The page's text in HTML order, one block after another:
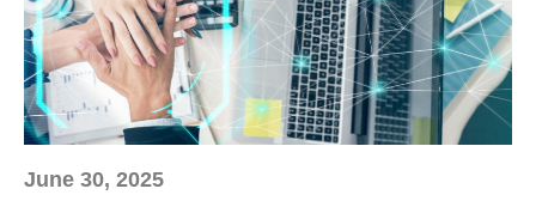
June 30, 2025